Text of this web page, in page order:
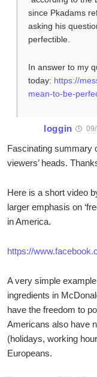
since Pkadams
asking his
perfectible.
In answer to my
today: https://
mean-to-be-
loggin
Fascinating summary
viewers’ heads.
Here is a short video
larger emphasis on
in America.
https://
A very simple
ingredients in
have the freedom to
Americans also have
(holidays, working
Europeans.